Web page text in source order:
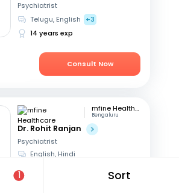
1 Sort
Psychiatrist
Telugu, English
+3
14 years exp
Consult Now
mfine Healthcare
Bengaluru
Dr. Rohit Ranjan
Psychiatrist
English, Hindi